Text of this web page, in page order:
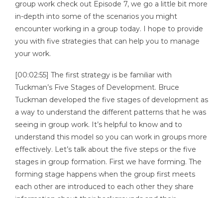
group work check out Episode 7, we go a little bit more
in-depth into some of the scenarios you might
encounter working in a group today. I hope to provide
you with five strategies that can help you to manage
your work.
[00:02:55] The first strategy is be familiar with
Tuckman’s Five Stages of Development. Bruce
Tuckman developed the five stages of development as
a way to understand the different patterns that he was
seeing in group work. It’s helpful to know and to
understand this model so you can work in groups more
effectively. Let’s talk about the five steps or the five
stages in group formation. First we have forming. The
forming stage happens when the group first meets
each other are introduced to each other they share